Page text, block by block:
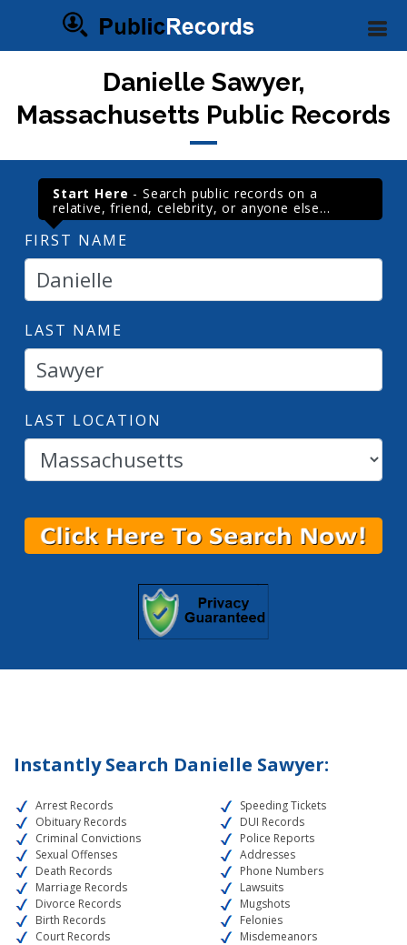
Danielle Sawyer,
Massachusetts Public Records
Start Here - Search public records on a
relative, friend, celebrity, or anyone else...
FIRST NAME
LAST NAME
LAST LOCATION
Instantly Search Danielle Sawyer:
Arrest Records
Obituary Records
Criminal Convictions
Sexual Offenses
Death Records
Marriage Records
Divorce Records
Birth Records
Court Records
Speeding Tickets
DUI Records
Police Reports
Addresses
Phone Numbers
Lawsuits
Mugshots
Felonies
Misdemeanors